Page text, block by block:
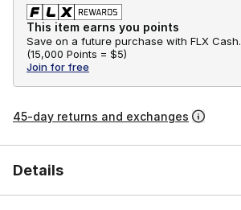
This item earns you points
Save on a future purchase with FLX Cash.
(15,000 Points = $5)
Join for free
45-day returns and exchanges
Details